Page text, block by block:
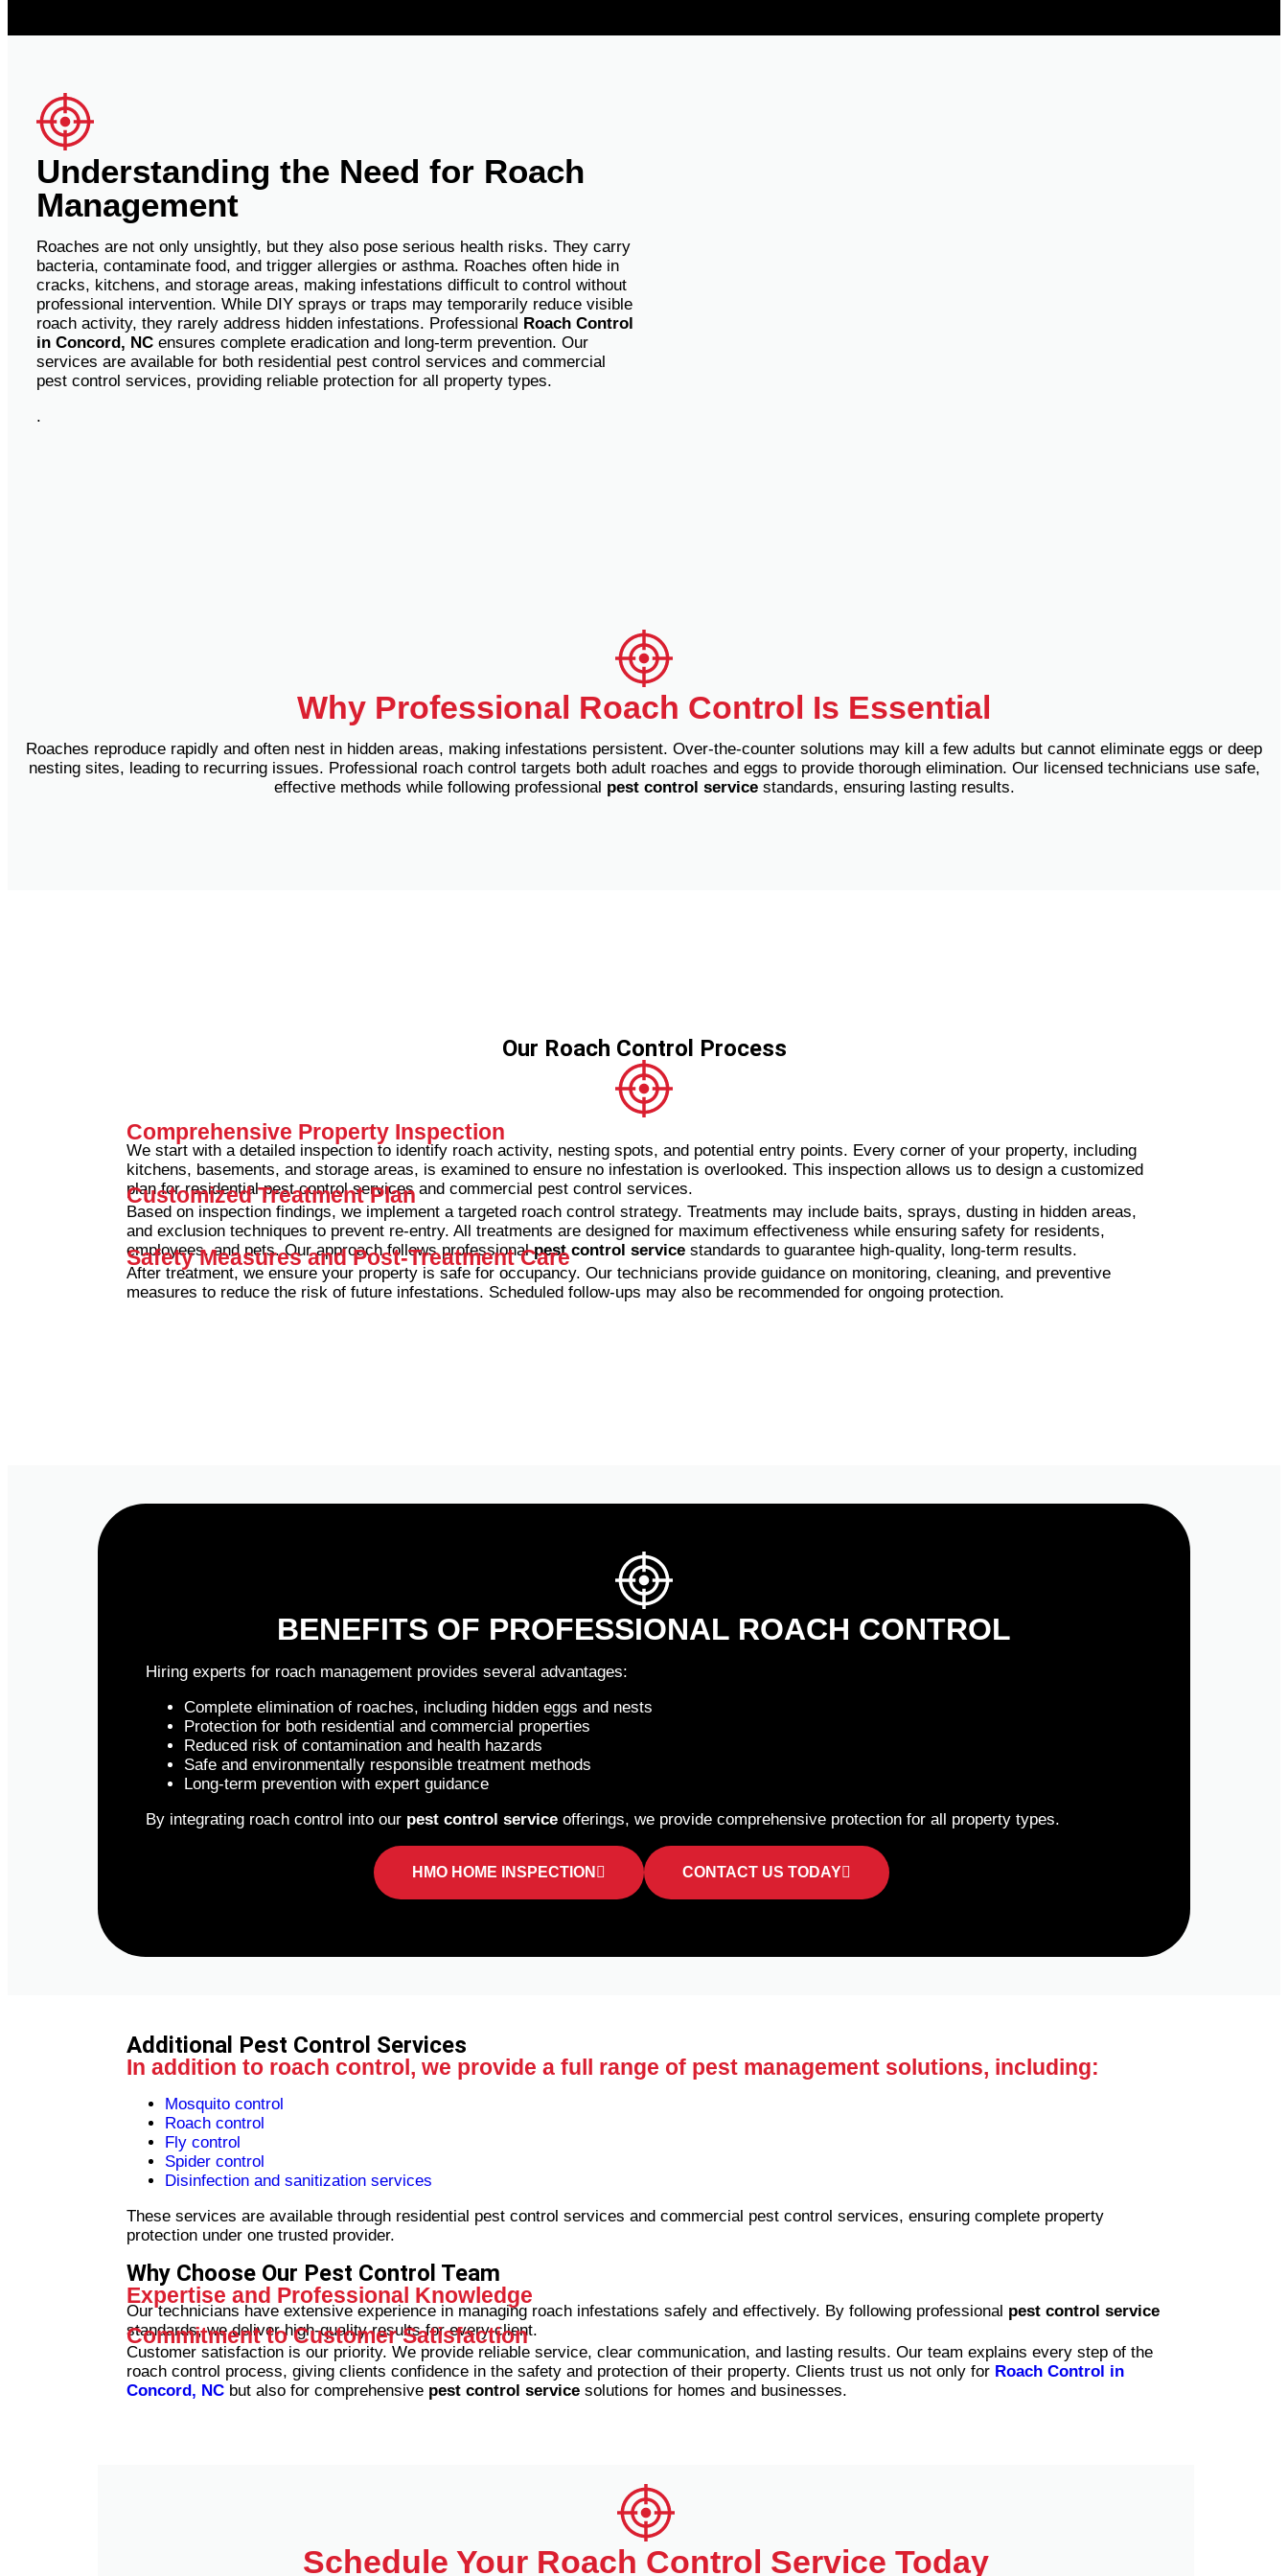
Understanding the Need for Roach
Management
Roaches are not only unsightly, but they also pose serious health risks. They carry
bacteria, contaminate food, and trigger allergies or asthma. Roaches often hide in
cracks, kitchens, and storage areas, making infestations difficult to control without
professional intervention. While DIY sprays or traps may temporarily reduce visible
roach activity, they rarely address hidden infestations. Professional Roach Control
in Concord, NC ensures complete eradication and long-term prevention. Our
services are available for both residential pest control services and commercial
pest control services, providing reliable protection for all property types.
.
Why Professional Roach Control Is Essential
Roaches reproduce rapidly and often nest in hidden areas, making infestations persistent. Over-the-counter solutions may kill a few adults but cannot eliminate eggs or deep
nesting sites, leading to recurring issues. Professional roach control targets both adult roaches and eggs to provide thorough elimination. Our licensed technicians use safe,
effective methods while following professional pest control servicestandards, ensuring lasting results.
Our Roach Control Process
Comprehensive Property Inspection
We start with a detailed inspection to identify roach activity, nesting spots, and potential entry points. Every corner of your property, including
kitchens, basements, and storage areas, is examined to ensure no infestation is overlooked. This inspection allows us to design a customized
plan for residential pest control services and commercial pest control services.
Customized Treatment Plan
Based on inspection findings, we implement a targeted roach control strategy. Treatments may include baits, sprays, dusting in hidden areas,
and exclusion techniques to prevent re-entry. All treatments are designed for maximum effectiveness while ensuring safety for residents,
employees, and pets.Our approach follows professionalpest control service standards to guarantee high-quality, long-term results.
Safety Measures and Post-Treatment Care
After treatment, we ensure your property is safe for occupancy. Our technicians provide guidance on monitoring, cleaning, and preventive
measures to reduce the risk of future infestations. Scheduled follow-ups may also be recommended for ongoing protection.
BENEFITS OF PROFESSIONAL ROACH CONTROL
Hiring experts for roach management provides several advantages:
Complete elimination of roaches, including hidden eggs and nests
Protection for both residential and commercial properties
Reduced risk of contamination and health hazards
Safe and environmentally responsible treatment methods
Long-term prevention with expert guidance
By integrating roach control into our pest control service offerings, we provide comprehensive protection for all property types.
HMO HOME INSPECTION CONTACT US TODAY
Additional Pest Control Services
In addition to roach control, we provide a full range of pest management solutions, including:
Mosquito control
Roach control
Fly control
Spider control
Disinfection and sanitization services
These services are available through residential pest control services and commercial pest control services, ensuring complete property
protection under one trusted provider.
Why Choose Our Pest Control Team
Expertise and Professional Knowledge
Our technicians have extensive experience in managing roach infestations safely and effectively. By following professional pest control service
standards, we deliver high-quality results for every client.
Commitment to Customer Satisfaction
Customer satisfaction is our priority. We provide reliable service, clear communication, and lasting results. Our team explains every step of the
roach control process, giving clients confidence in the safety and protection of their property. Clients trust us not only for Roach Control in
Concord, NC but also for comprehensive pest control service solutions for homes and businesses.
Schedule Your Roach Control Service Today